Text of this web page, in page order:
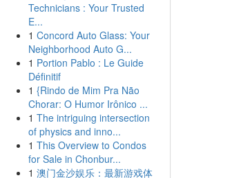
Technicians : Your Trusted
E...
1 Concord Auto Glass: Your
Neighborhood Auto G...
1 Portion Pablo : Le Guide
Définitif
1 {Rindo de Mim Pra Não
Chorar: O Humor Irônico ...
1 The intriguing intersection
of physics and inno...
1 This Overview to Condos
for Sale in Chonbur...
1 澳门金沙娱乐：最新游戏体